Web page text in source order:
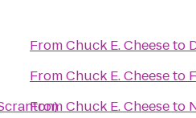
FromChuck E. Cheeseto
FromChuck E. Cheeseto
FromChuck E. Cheeseto